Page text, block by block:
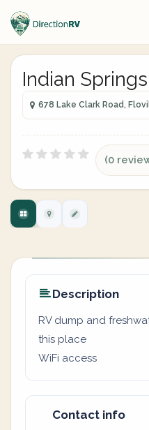
Indian
678 Lake Clark Road,
(0
Description
RV dump and
this place
WiFi access
Contact info